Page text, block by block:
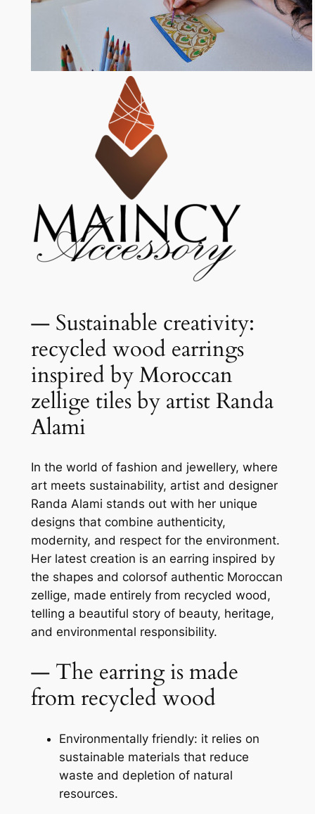
— Sustainable creativity:
recycled wood earrings
inspired by Moroccan
zellige tiles by artist Randa
Alami
In the world of fashion and jewellery, where
art meets sustainability, artist and designer
Randa Alami stands out with her unique
designs that combine authenticity,
modernity, and respect for the environment.
Her latest creation is an earring inspired by
the shapes and colorsof authentic Moroccan
zellige, made entirely from recycled wood,
telling a beautiful story of beauty, heritage,
and environmental responsibility.
— The earring is made
from recycled wood
Environmentally friendly: it relies on
sustainable materials that reduce
waste and depletion of natural
resources.